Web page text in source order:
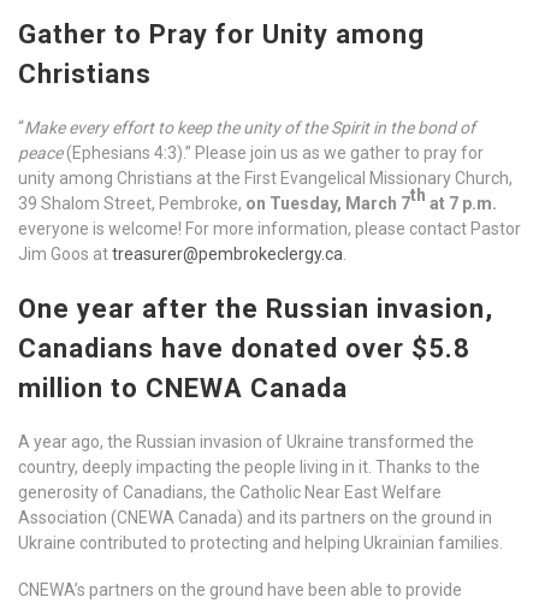
Gather to Pray for Unity among
Christians
“Make every effort to keep the unity of the Spirit in the bond of
peace(Ephesians 4:3).” Please join us as we gather to pray for
unity among Christians at the First Evangelical Missionary Church,
39 Shalom Street, Pembroke, on Tuesday, March 7th at 7 p.m.
everyone is welcome! For more information, please contact Pastor
Jim Goos attreasurer@pembrokeclergy.ca
One year after the Russian invasion,
Canadians have donated over $5.8
million to CNEWA Canada
A year ago, the Russian invasion of Ukraine transformed the
country, deeply impacting the people living in it. Thanks to the
generosity of Canadians, the Catholic Near East Welfare
Association (CNEWA Canada) and its partners on the ground in
Ukraine contributed to protecting and helping Ukrainian families.
CNEWA’s partners on the ground have been able to provide